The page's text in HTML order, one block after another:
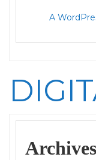
A
Archives